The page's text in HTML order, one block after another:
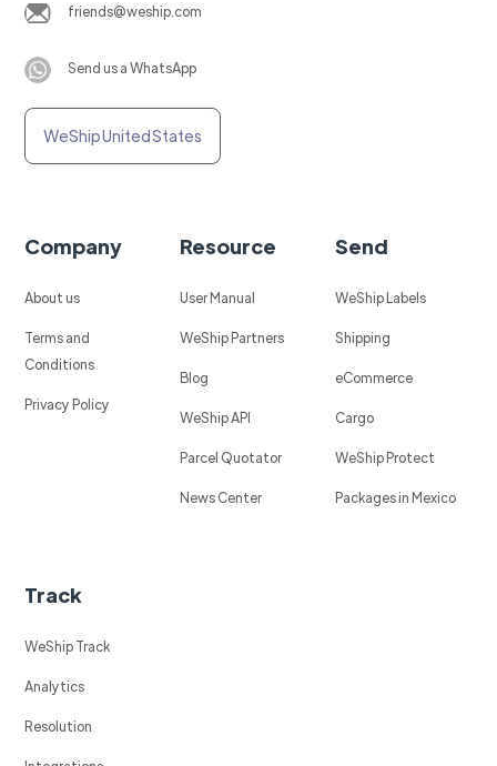
friends@weship.com
Send us a WhatsApp
WeShip United States
Company
About us
Terms and
Conditions
Privacy Policy
Resource
User Manual
WeShip Partners
Blog
WeShip API
Parcel Quotator
News Center
Send
WeShip Labels
Shipping
eCommerce
Cargo
WeShip Protect
Packages in Mexico
Track
WeShip Track
Analytics
Resolution